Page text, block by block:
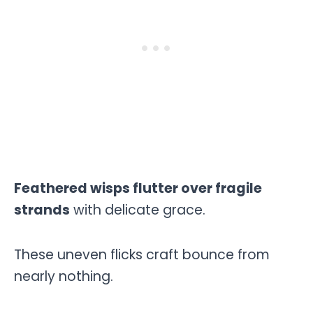
Feathered wisps flutter over fragile
strands with delicate grace.
These uneven flicks craft bounce from
nearly nothing.